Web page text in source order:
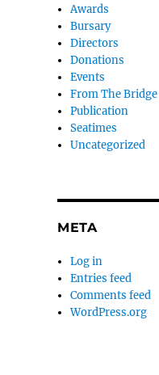
Awards
Bursary
Directors
Donations
Events
From The Bridge
Publication
Seatimes
Uncategorized
META
Log in
Entries feed
Comments feed
WordPress.org